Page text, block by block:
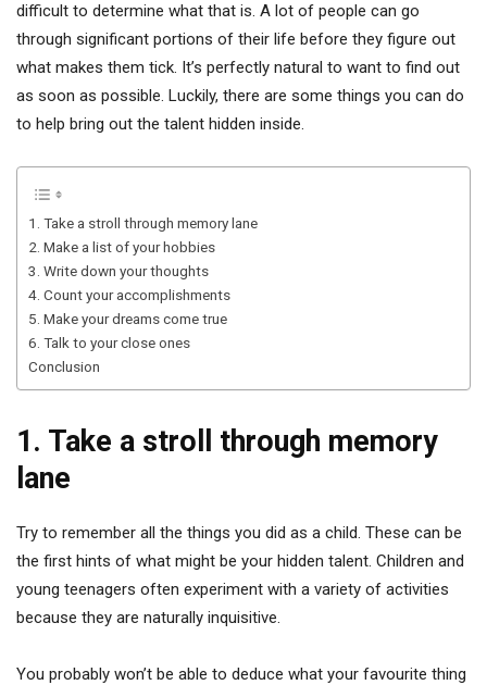
difficult to determine what that is. A lot of people can go
through significant portions of their life before they figure out
what makes them tick. It’s perfectly natural to want to find out
as soon as possible. Luckily, there are some things you can do
to help bring out the talent hidden inside.
1. Take a stroll through memory lane
2. Make a list of your hobbies
3. Write down your thoughts
4. Count your accomplishments
5. Make your dreams come true
6. Talk to your close ones
Conclusion
1. Take a stroll through memory
lane
Try to remember all the things you did as a child. These can be
the first hints of what might be your hidden talent. Children and
young teenagers often experiment with a variety of activities
because they are naturally inquisitive.
You probably won’t be able to deduce what your favourite thing